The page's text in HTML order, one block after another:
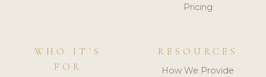
Pricing
WHO IT'S
FOR
RESOURCES
How We Provide